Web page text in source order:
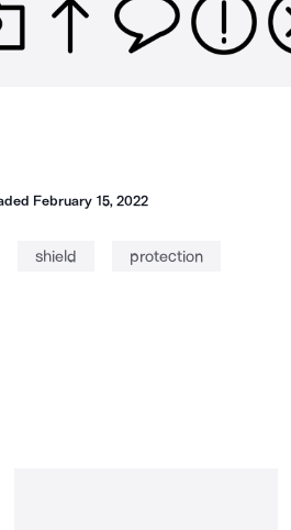
February 15, 2022
shield protection